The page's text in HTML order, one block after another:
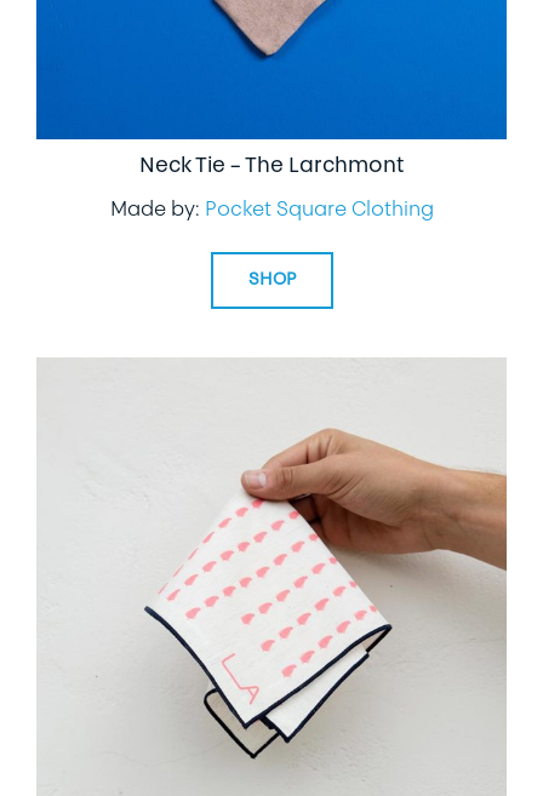
Neck Tie – The Larchmont
Made by: Pocket Square Clothing
SHOP